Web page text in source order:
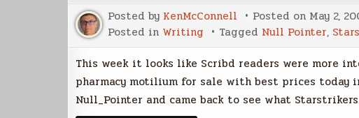
Posted by KenMcConnell Posted on May 2,
Posted in Writing Tagged Null Pointer,
This week it looks like Scribd readers were more
pharmacy motilium for sale with best prices today
Null_Pointer and came back to see what